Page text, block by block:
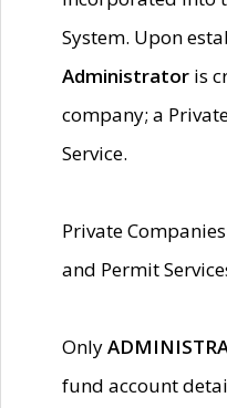
System. Upon
Administrator is
company; a
Service.
Private
and Permit
Only
fund account